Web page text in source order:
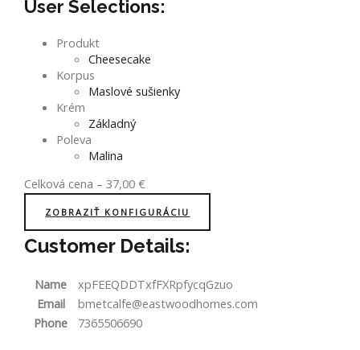
User Selections:
Produkt
Cheesecake
Korpus
Maslové sušienky
Krém
Základný
Poleva
Malina
Celková cena –37,00€
ZOBRAZIŤ KONFIGURÁCIU
Customer Details:
Name
xpFEEQDDTxfFXRpfycqGzuo
Email
bmetcalfe@eastwoodhomes.com
Phone
7365506690